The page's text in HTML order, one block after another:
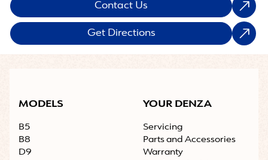
Contact Us
Get Directions
MODELS
B5
B8
D9
YOUR DENZA
Servicing
Parts and Accessories
Warranty